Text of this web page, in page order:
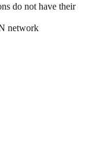
do not have their
network